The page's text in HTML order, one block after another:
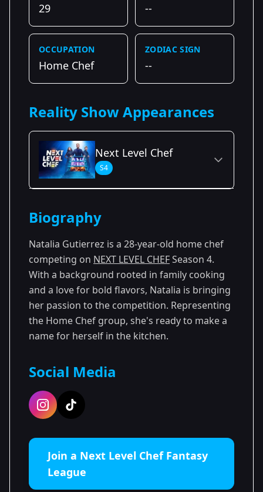
29 --
OCCUPATION
Home Chef
ZODIAC SIGN
--
Reality Show Appearances
Next Level Chef
S4
Season 4
Biography
Natalia Gutierrez is a 28-year-old home chef
competing on NEXT LEVEL CHEFSeason 4.
With a background rooted in family cooking
and a love for bold flavors, Natalia is bringing
her passion to the competition. Representing
the Home Chef group, she's ready to make a
name for herself in the kitchen.
Social Media
Join a Next Level Chef Fantasy
League